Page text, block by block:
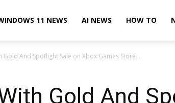
11 NEWS AI NEWS HOW TO
Gold And Spotlight Sale on Xbox Games Store...
Gold And